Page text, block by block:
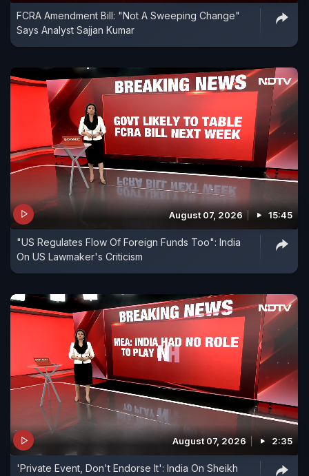
FCRA Amendment Bill: "Not A Sweeping Change"
Says Analyst Sajjan Kumar
August 07, 2026 15:45
"US Regulates Flow Of Foreign Funds Too": India
On US Lawmaker's Criticism
August 07, 2026 2:35
'Private Event, Don't Endorse It': India On Sheikh